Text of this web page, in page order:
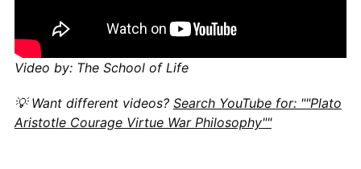
Video by: The School of Life
💡 Want different videos? Search YouTube for: ""Plato
Aristotle Courage Virtue War Philosophy""